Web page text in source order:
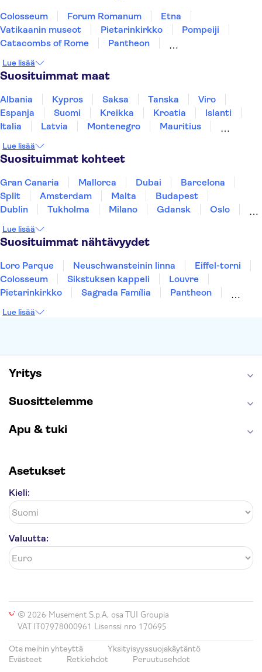
Colosseum Forum Romanum
Etna
Vatikaanin museot
Pietarinkirkko
Pompeiji
Catacombs of Rome
Pantheon
Amalfin rannikko
Pisan kalteva torni
Rome Food & Wine
Murano and Burano
Lue lisää
Suosituimmat maat
Albania Kypros Saksa Tanska
Viro
Espanja
Suomi Kreikka Kroatia
Islanti
Italia
Latvia Montenegro
Mauritius
Thaimaa
Turkki
Lue lisää
Suosituimmat kohteet
Gran Canaria Mallorca Dubai
Barcelona
Split
Amsterdam Malta
Budapest
Dublin
Tukholma Milano Gdansk
Oslo
Tallinna
Ljubljana Riika
Lue lisää
Suosituimmat nähtävyydet
Loro Parque Neuschwansteinin linna
Eiffel-torni
Colosseum
Sikstuksen kappeli
Louvre
Pietarinkirkko
Sagrada Família
Pantheon
Keukenhof
Lue lisää
Yritys
Suosittelemme
Apu & tuki
Asetukset
Kieli:
Valuutta:
© 2026 Musement S.p.A, osa TUI Groupia
VAT IT07978000961 Lisenssi nro 170695
Ota meihin yhteyttä
Yksityisyyssuojakäytäntö
Evästeet
Retkiehdot Peruutusehdot